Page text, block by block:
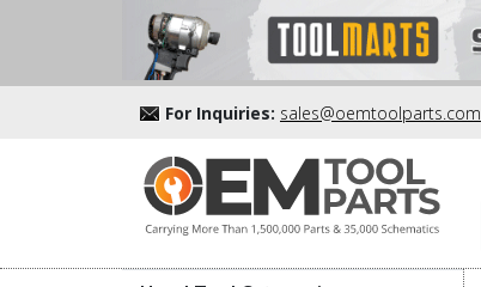
For Inquiries: sales@oemtoolparts.com